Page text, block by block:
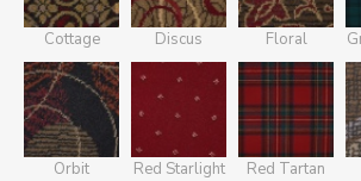
Cottage Discus Floral
Orbit Red Starlight Red Tartan